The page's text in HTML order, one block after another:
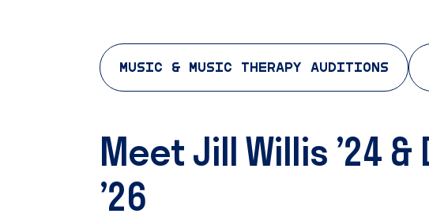
MUSIC & MUSIC THERAPY AUDITIONS
Meet Jill Willis ’24
’26